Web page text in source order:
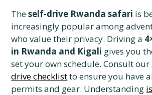
Theself-drive Rwanda safari is
increasingly popular among
who value their privacy. Driving a
in Rwanda and Kigali gives you
set your own schedule. Consult our
drive checklistto ensure you have
permits and gear. Understanding